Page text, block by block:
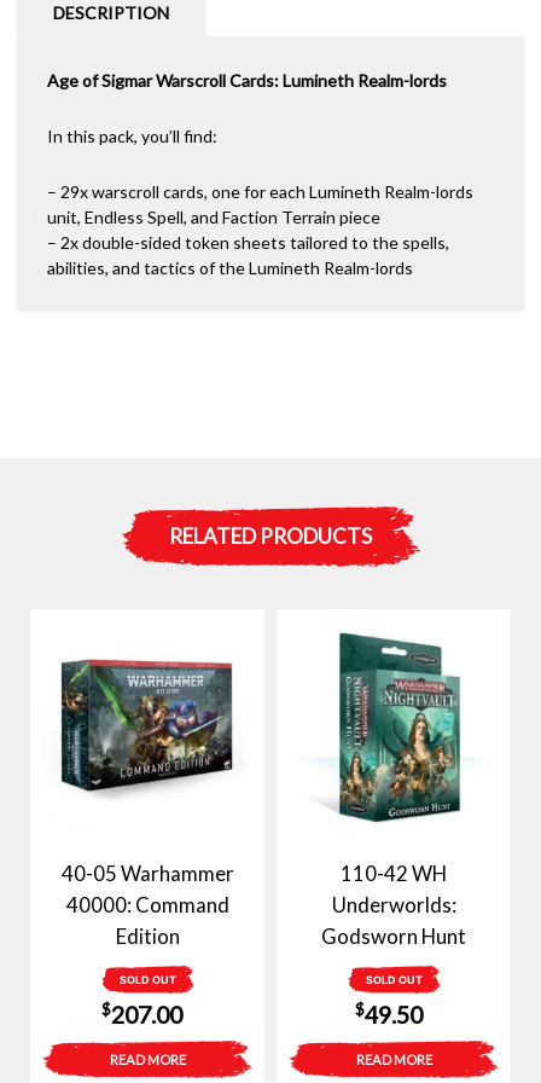
DESCRIPTION
Age of Sigmar Warscroll Cards: Lumineth Realm-lords
In this pack, you’ll find:
– 29x warscroll cards, one for each Lumineth Realm-lords
unit, Endless Spell, and Faction Terrain piece
– 2x double-sided token sheets tailored to the spells,
abilities, and tactics of the Lumineth Realm-lords
RELATED PRODUCTS
40-05 Warhammer
40000: Command
Edition
SOLD OUT
$207.00
READ MORE
110-42 WH
Underworlds:
Godsworn Hunt
SOLD OUT
$49.50
READ MORE